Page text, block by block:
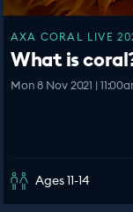
AXA CORAL LIVE
What is
Mon 8 Nov 2021 |
Ages 11-14